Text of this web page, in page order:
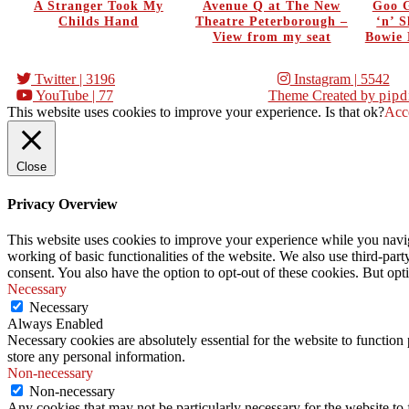
A Stranger Took My
Childs Hand
Avenue Q at The New
Theatre Peterborough –
View from my seat
Goo
‘n’
Bowie
Twitter| 3196 Instagram| 5542
YouTube | 77
Theme Created by
This website uses cookies to improve your experience. Is that ok?
Close
Privacy Overview
This website uses cookies to improve your experience while you
working of basic functionalities of the website. We also use third-
consent. You also have the option to opt-out of these cookies. But
Necessary
Necessary
Always Enabled
Necessary cookies are absolutely essential for the website to
store any personal information.
Non-necessary
Non-necessary